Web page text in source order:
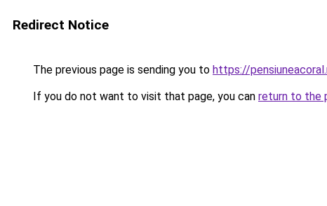
Redirect Notice
The previous page is sending you to https://
If you do not want to visit that page, you can return to the